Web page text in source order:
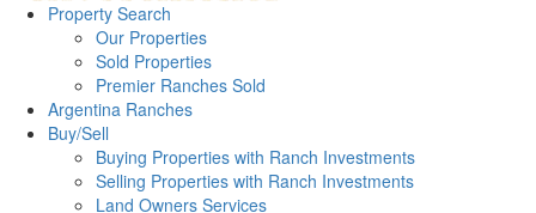
Property Search
Our Properties
Sold Properties
Premier Ranches Sold
Argentina Ranches
Buy/Sell
Buying Properties with Ranch Investments
Selling Properties with Ranch Investments
Land Owners Services